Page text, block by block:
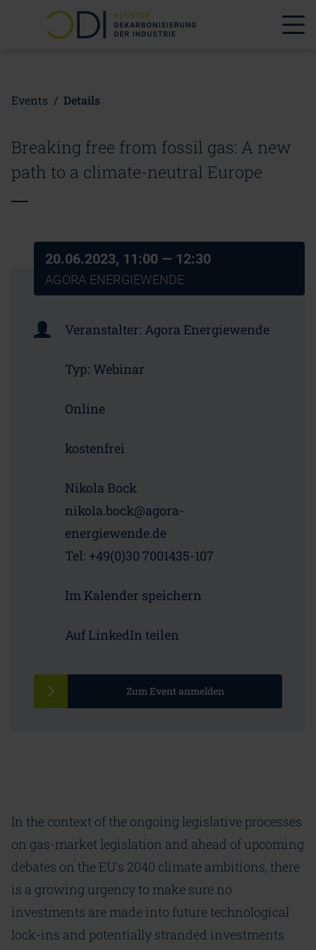
Events / Details
Breaking free from fossil gas: A new
path to a climate-neutral Europe
20.06.2023, 11:00 — 12:30
AGORA ENERGIEWENDE
Veranstalter: Agora Energiewende
Typ: Webinar
Online
kostenfrei
Nikola Bock
nikola.bock@agora-
energiewende.de
Tel: +49(0)30 7001435-107
Im Kalender speichern
Auf LinkedIn teilen
Zum Event anmelden
In the context of the ongoing legislative processes
on gas-market legislation and ahead of upcoming
debates on the EU's 2040 climate ambitions, there
is a growing urgency to make sure no
investments are made into future technological
lock-ins and potentially stranded investments